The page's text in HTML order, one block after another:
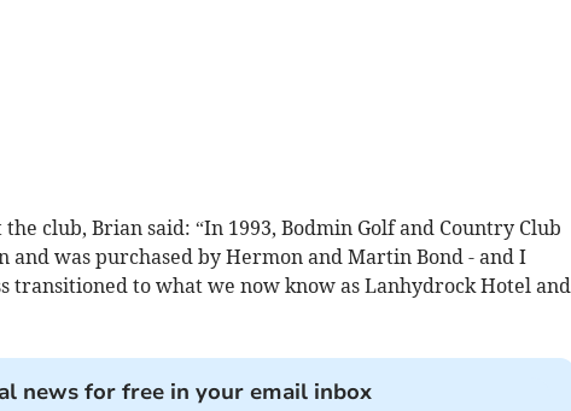
club, Brian said: “In 1993, Bodmin Golf and Country Club
was purchased by Hermon and Martin Bond - and I
transitioned to what we now know as Lanhydrock Hotel and
news for free in your email inbox